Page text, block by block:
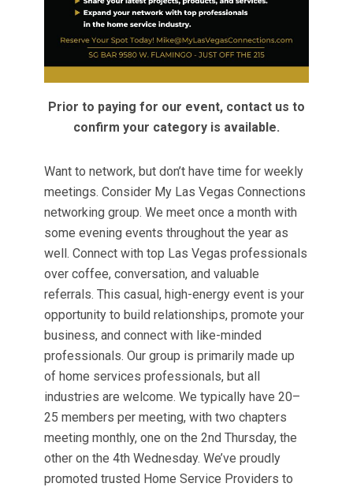
Prior to paying for our event, contact us to
confirm your category is available.
Want to network, but don’t have time for weekly
meetings. Consider My Las Vegas Connections
networking group. We meet once a month with
some evening events throughout the year as
well. Connect with top Las Vegas professionals
over coffee, conversation, and valuable
referrals. This casual, high-energy event is your
opportunity to build relationships, promote your
business, and connect with like-minded
professionals. Our group is primarily made up
of home services professionals, but all
industries are welcome. We typically have 20–
25 members per meeting, with two chapters
meeting monthly, one on the 2nd Thursday, the
other on the 4th Wednesday. We’ve proudly
promoted trusted Home Service Providers to